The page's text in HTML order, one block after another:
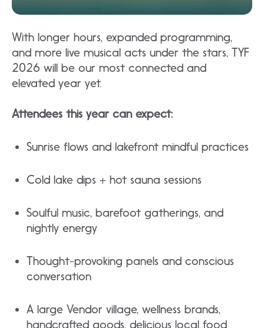
With longer hours, expanded programming,
and more live musical acts under the stars, TYF
2026 will be our most connected and
elevated year yet.
Attendees this year can expect:
Sunrise flows and lakefront mindful practices​
Cold lake dips + hot sauna sessions
​Soulful music, barefoot gatherings, and
nightly energy
​Thought-provoking panels and conscious
conversation
​A large Vendor village, wellness brands,
handcrafted goods, delicious local food